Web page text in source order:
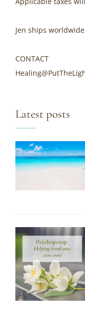
Jen ships
CONTACT
Latest posts